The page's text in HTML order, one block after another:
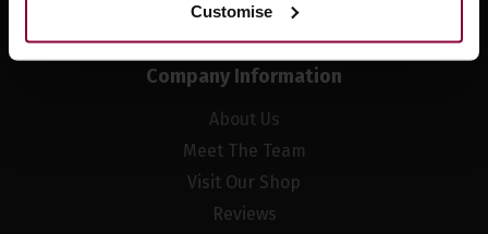
Customise
Company Information
About Us
Meet The Team
Visit Our Shop
Reviews